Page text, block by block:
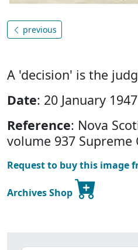
previous
A 'decision' is the
Date: 20 January 1947
Reference: Nova
volume 937 Supreme
Request to buy this image
Archives Shop